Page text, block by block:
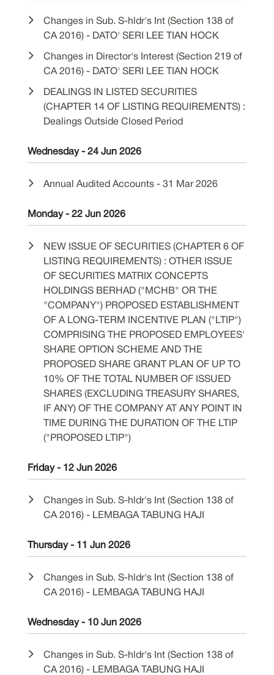
Changes in Sub. S-hldr's Int (Section 138 of
CA 2016) - DATO' SERI LEE TIAN HOCK
Changes in Director's Interest (Section 219 of
CA 2016) - DATO' SERI LEE TIAN HOCK
DEALINGS IN LISTED SECURITIES
(CHAPTER 14 OF LISTING REQUIREMENTS) :
Dealings Outside Closed Period
Wednesday - 24 Jun 2026
Annual Audited Accounts - 31 Mar 2026
Monday - 22 Jun 2026
NEW ISSUE OF SECURITIES (CHAPTER 6 OF
LISTING REQUIREMENTS) : OTHER ISSUE
OF SECURITIES MATRIX CONCEPTS
HOLDINGS BERHAD ("MCHB" OR THE
"COMPANY") PROPOSED ESTABLISHMENT
OF A LONG-TERM INCENTIVE PLAN ("LTIP")
COMPRISING THE PROPOSED EMPLOYEES'
SHARE OPTION SCHEME AND THE
PROPOSED SHARE GRANT PLAN OF UP TO
10% OF THE TOTAL NUMBER OF ISSUED
SHARES (EXCLUDING TREASURY SHARES,
IF ANY) OF THE COMPANY AT ANY POINT IN
TIME DURING THE DURATION OF THE LTIP
("PROPOSED LTIP")
Friday - 12 Jun 2026
Changes in Sub. S-hldr's Int (Section 138 of
CA 2016) - LEMBAGA TABUNG HAJI
Thursday - 11 Jun 2026
Changes in Sub. S-hldr's Int (Section 138 of
CA 2016) - LEMBAGA TABUNG HAJI
Wednesday - 10 Jun 2026
Changes in Sub. S-hldr's Int (Section 138 of
CA 2016) - LEMBAGA TABUNG HAJI